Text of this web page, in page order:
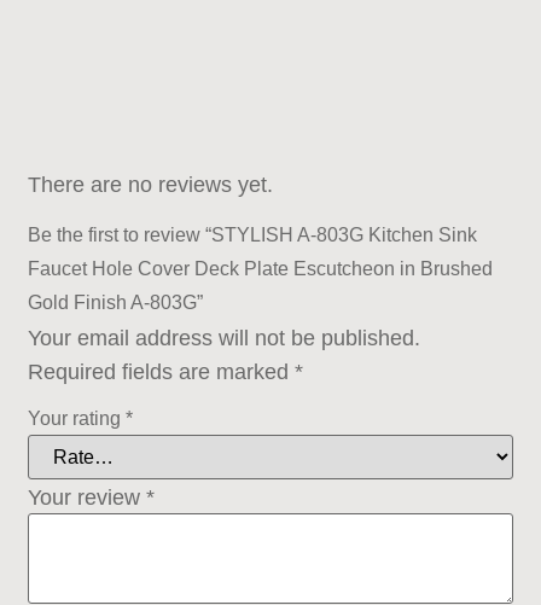
There are no reviews yet.
Be the first to review “STYLISH A-803G Kitchen Sink
Faucet Hole Cover Deck Plate Escutcheon in Brushed
Gold Finish A-803G”
Your email address will not be published.
Required fields are marked*
Your rating*
Your review*